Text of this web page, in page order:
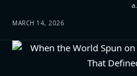
MARCH 14, 2026